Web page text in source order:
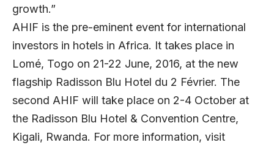
growth.”
AHIF is the pre-eminent event for international
investors in hotels in Africa. It takes place in
Lomé, Togo on 21-22 June, 2016, at the new
flagship Radisson Blu Hotel du 2 Février. The
second AHIF will take place on 2-4 October at
the Radisson Blu Hotel & Convention Centre,
Kigali, Rwanda. For more information, visit